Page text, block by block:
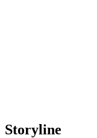
Storyline